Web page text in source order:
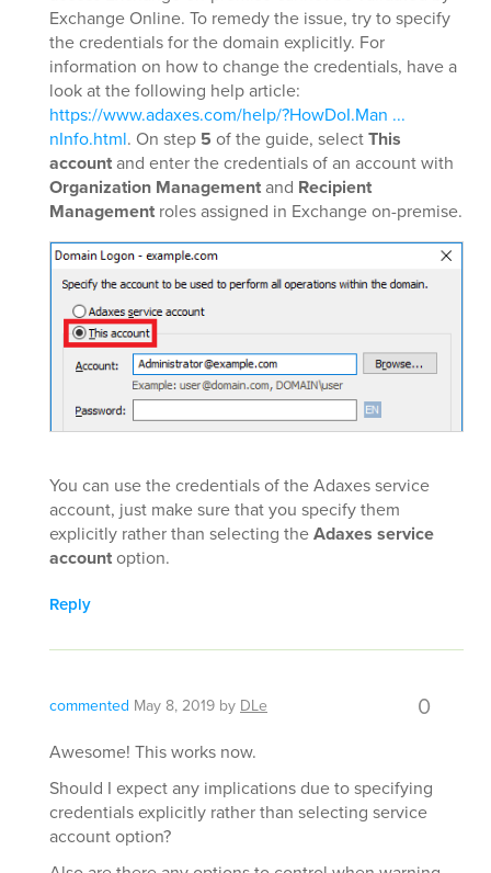
Exchange Online. To remedy the issue, try to specify
the credentials for the domain explicitly. For
information on how to change the credentials, have a
look at the following help article:
https://www.adaxes.com/help/?HowDoI.Man ...
nInfo.html. On step 5 of the guide, selectThis
accountand enter the credentials of an account with
Organization Managementand Recipient
Management roles assigned in Exchange on-premise.
You can use the credentials of the Adaxes service
account, just make sure that you specify them
explicitly rather than selecting theAdaxes service
accountoption.
Reply
commented May 8, 2019 by DLe 0
Awesome! This works now.
Should I expect any implications due to specifying
credentials explicitly rather than selecting service
account option?